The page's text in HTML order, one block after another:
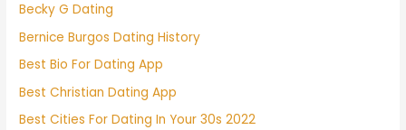
Becky G Dating
Bernice Burgos Dating History
Best Bio For Dating App
Best Christian Dating App
Best Cities For Dating In Your 30s 2022